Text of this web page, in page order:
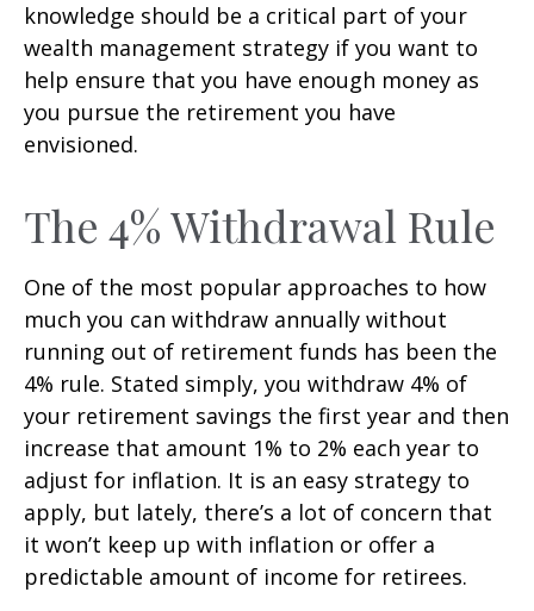
knowledge should be a critical part of your
wealth management strategy if you want to
help ensure that you have enough money as
you pursue the retirement you have
envisioned.
The 4% Withdrawal Rule
One of the most popular approaches to how
much you can withdraw annually without
running out of retirement funds has been the
4% rule. Stated simply, you withdraw 4% of
your retirement savings the first year and then
increase that amount 1% to 2% each year to
adjust for inflation. It is an easy strategy to
apply, but lately, there’s a lot of concern that
it won’t keep up with inflation or offer a
predictable amount of income for retirees.